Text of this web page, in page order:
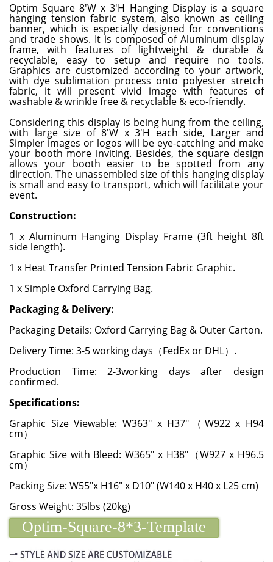
Optim Square 8'W x 3'H Hanging Display is a square
hanging tension fabric system, also known as ceiling
banner, which is especially designed for conventions
and trade shows. It is composed of Aluminum display
frame, with features of lightweight & durable &
recyclable, easy to setup and require no tools.
Graphics are customized according to your artwork,
with dye sublimation process onto polyester stretch
fabric, it will present vivid image with features of
washable & wrinkle free & recyclable & eco-friendly.
Considering this display is being hung from the ceiling,
with large size of 8'W x 3'H each side, Larger and
Simpler images or logos will be eye-catching and make
your booth more inviting. Besides, the square design
allows your booth easier to be spotted from any
direction. The unassembled size of this hanging display
is small and easy to transport, which will facilitate your
event.
Construction:
1 x Aluminum Hanging Display Frame (3ft height 8ft
side length).
1 x Heat Transfer Printed Tension Fabric Graphic.
1 x Simple Oxford Carrying Bag.
Packaging & Delivery:
Packaging Details: Oxford Carrying Bag & Outer Carton.
Delivery Time: 3-5 working days（FedEx or DHL）.
Production Time: 2-3working days after design
confirmed.
Specifications:
Graphic Size Viewable: W363" x H37"（W922 x H94
cm）
Graphic Size with Bleed: W365" x H38"（W927 x H96.5
cm）
Packing Size: W55"x H16" x D10" (W140 x H40 x L25 cm)
Gross Weight: 35lbs (20kg)
Optim-Square-8*3-Template